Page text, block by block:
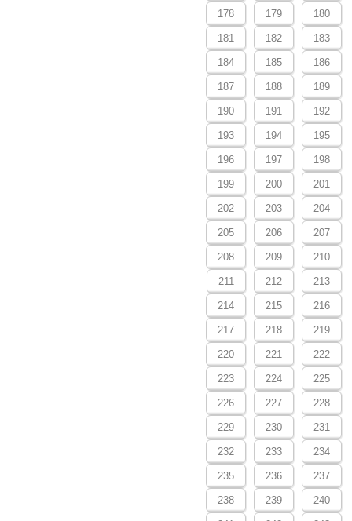
178 179 180
181 182 183
184 185 186
187 188 189
190 191 192
193 194 195
196 197 198
199 200 201
202 203 204
205 206 207
208 209 210
211 212 213
214 215 216
217 218 219
220 221 222
223 224 225
226 227 228
229 230 231
232 233 234
235 236 237
238 239 240